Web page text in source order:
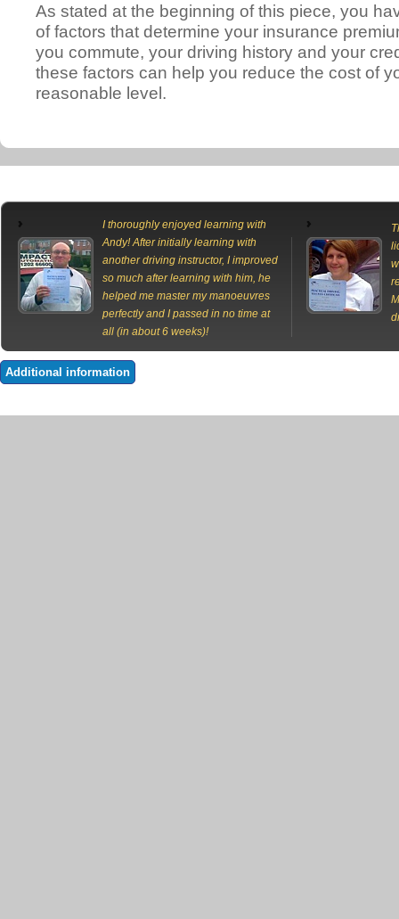
As stated at the beginning of this piece, you
of factors that determine your insurance
you commute, your driving history and your
these factors can help you reduce the cost of
reasonable level.
I thoroughly enjoyed learning with
Andy! After initially learning with
another driving instructor, I improved
so much after learning with him, he
helped me master my manoeuvres
perfectly and I passed in no time at
all (in about 6 weeks)!
Additional information